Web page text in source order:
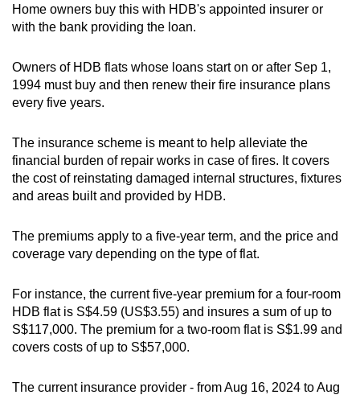
Home owners buy this with HDB's appointed insurer or
with the bank providing the loan.
Owners of HDB flats whose loans start on or after Sep 1,
1994 must buy and then renew their fire insurance plans
every five years.
The insurance scheme is meant to help alleviate the
financial burden of repair works in case of fires. It covers
the cost of reinstating damaged internal structures, fixtures
and areas built and provided by HDB.
The premiums apply to a five-year term, and the price and
coverage vary depending on the type of flat.
For instance, the current five-year premium for a four-room
HDB flat is S$4.59 (US$3.55) and insures a sum of up to
S$117,000. The premium for a two-room flat is S$1.99 and
covers costs of up to S$57,000.
The current insurance provider - from Aug 16, 2024 to Aug